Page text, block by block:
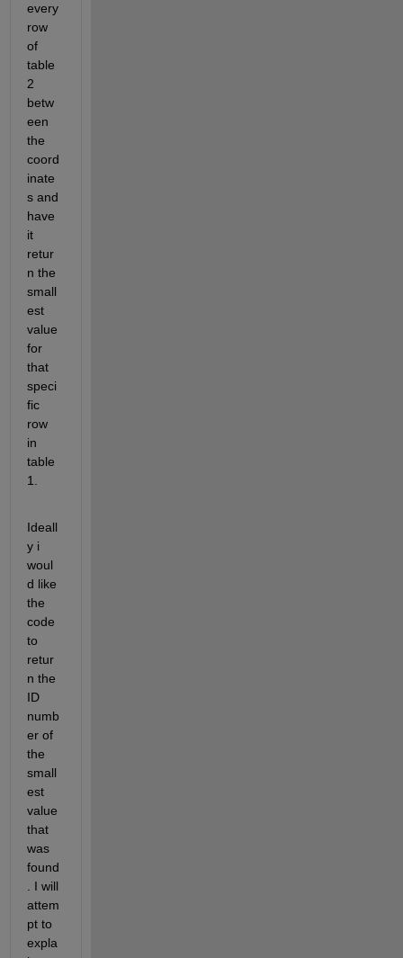
every
row
of
table
2
betw
een
the
coord
inate
s and
have
it
retur
n the
small
est
value
for
that
speci
fic
row
in
table
1.
Ideall
y i
woul
d like
the
code
to
retur
n the
ID
numb
er of
the
small
est
value
that
was
found
. I will
attem
pt to
expla